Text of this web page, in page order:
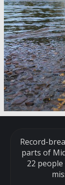
Record-
parts of
22